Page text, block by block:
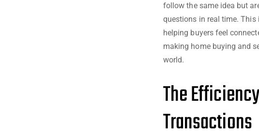
follow the same idea but
questions in real time. This
helping buyers feel
making home buying and
world.
The
Transactions